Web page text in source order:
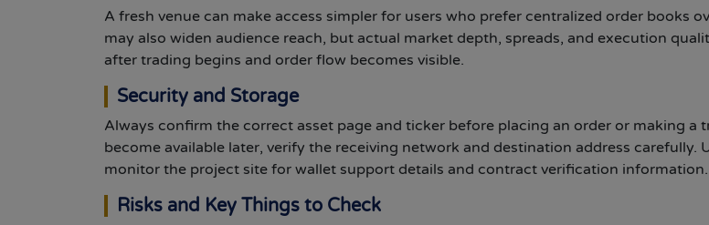
A fresh venue can make access simpler for users who prefer centralized order books
may also widen audience reach, but actual market depth, spreads, and execution
after trading begins and order flow becomes visible.
Security and Storage
Always confirm the correct asset page and ticker before placing an order or making a
become available later, verify the receiving network and destination address carefully.
monitor the project site for wallet support details and contract verification information.
Risks and Key Things to Check